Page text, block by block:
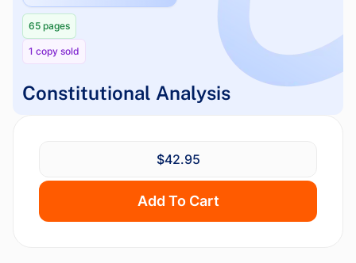
65 pages
1 copy sold
Constitutional Analysis
$42.95
Add To Cart